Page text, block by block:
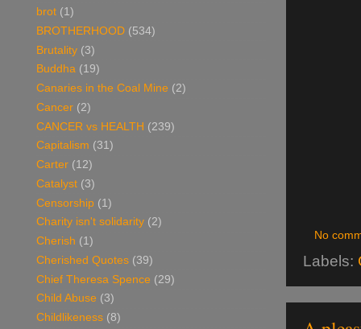
No
Labels:
brot (1)
BROTHERHOOD (534)
Brutality (3)
Buddha (19)
Canaries in the Coal Mine (2)
Cancer (2)
CANCER vs HEALTH (239)
Capitalism (31)
Carter (12)
Catalyst (3)
Censorship (1)
Charity isn't solidarity (2)
Cherish (1)
Cherished Quotes (39)
Chief Theresa Spence (29)
Child Abuse (3)
Childlikeness (8)